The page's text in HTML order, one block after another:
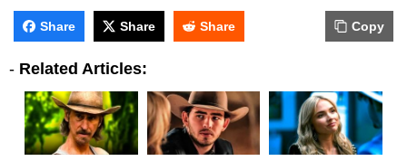
Share Share Share Copy
- Related Articles: